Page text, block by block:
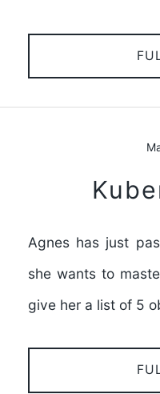
Agnes has just
she wants to
give her a list of 5